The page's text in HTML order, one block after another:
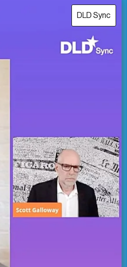
DLD Sync